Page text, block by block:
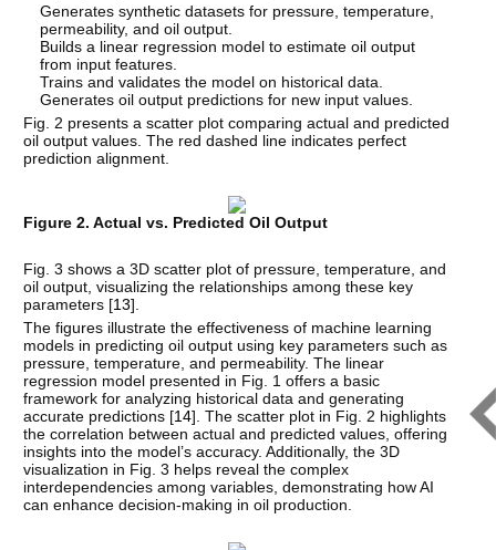
Generates synthetic datasets for pressure, temperature,
permeability, and oil output.
Builds a linear regression model to estimate oil output
from input features.
Trains and validates the model on historical data.
Generates oil output predictions for new input values.
Fig. 2 presents a scatter plot comparing actual and predicted
oil output values. The red dashed line indicates perfect
prediction alignment.
Figure 2. Actual vs. Predicted Oil Output
Fig. 3 shows a 3D scatter plot of pressure, temperature, and
oil output, visualizing the relationships among these key
parameters [13].
The figures illustrate the effectiveness of machine learning
models in predicting oil output using key parameters such as
pressure, temperature, and permeability. The linear
regression model presented in Fig. 1 offers a basic
framework for analyzing historical data and generating
accurate predictions [14]. The scatter plot in Fig. 2 highlights
the correlation between actual and predicted values, offering
insights into the model’s accuracy. Additionally, the 3D
visualization in Fig. 3 helps reveal the complex
interdependencies among variables, demonstrating how AI
can enhance decision-making in oil production.